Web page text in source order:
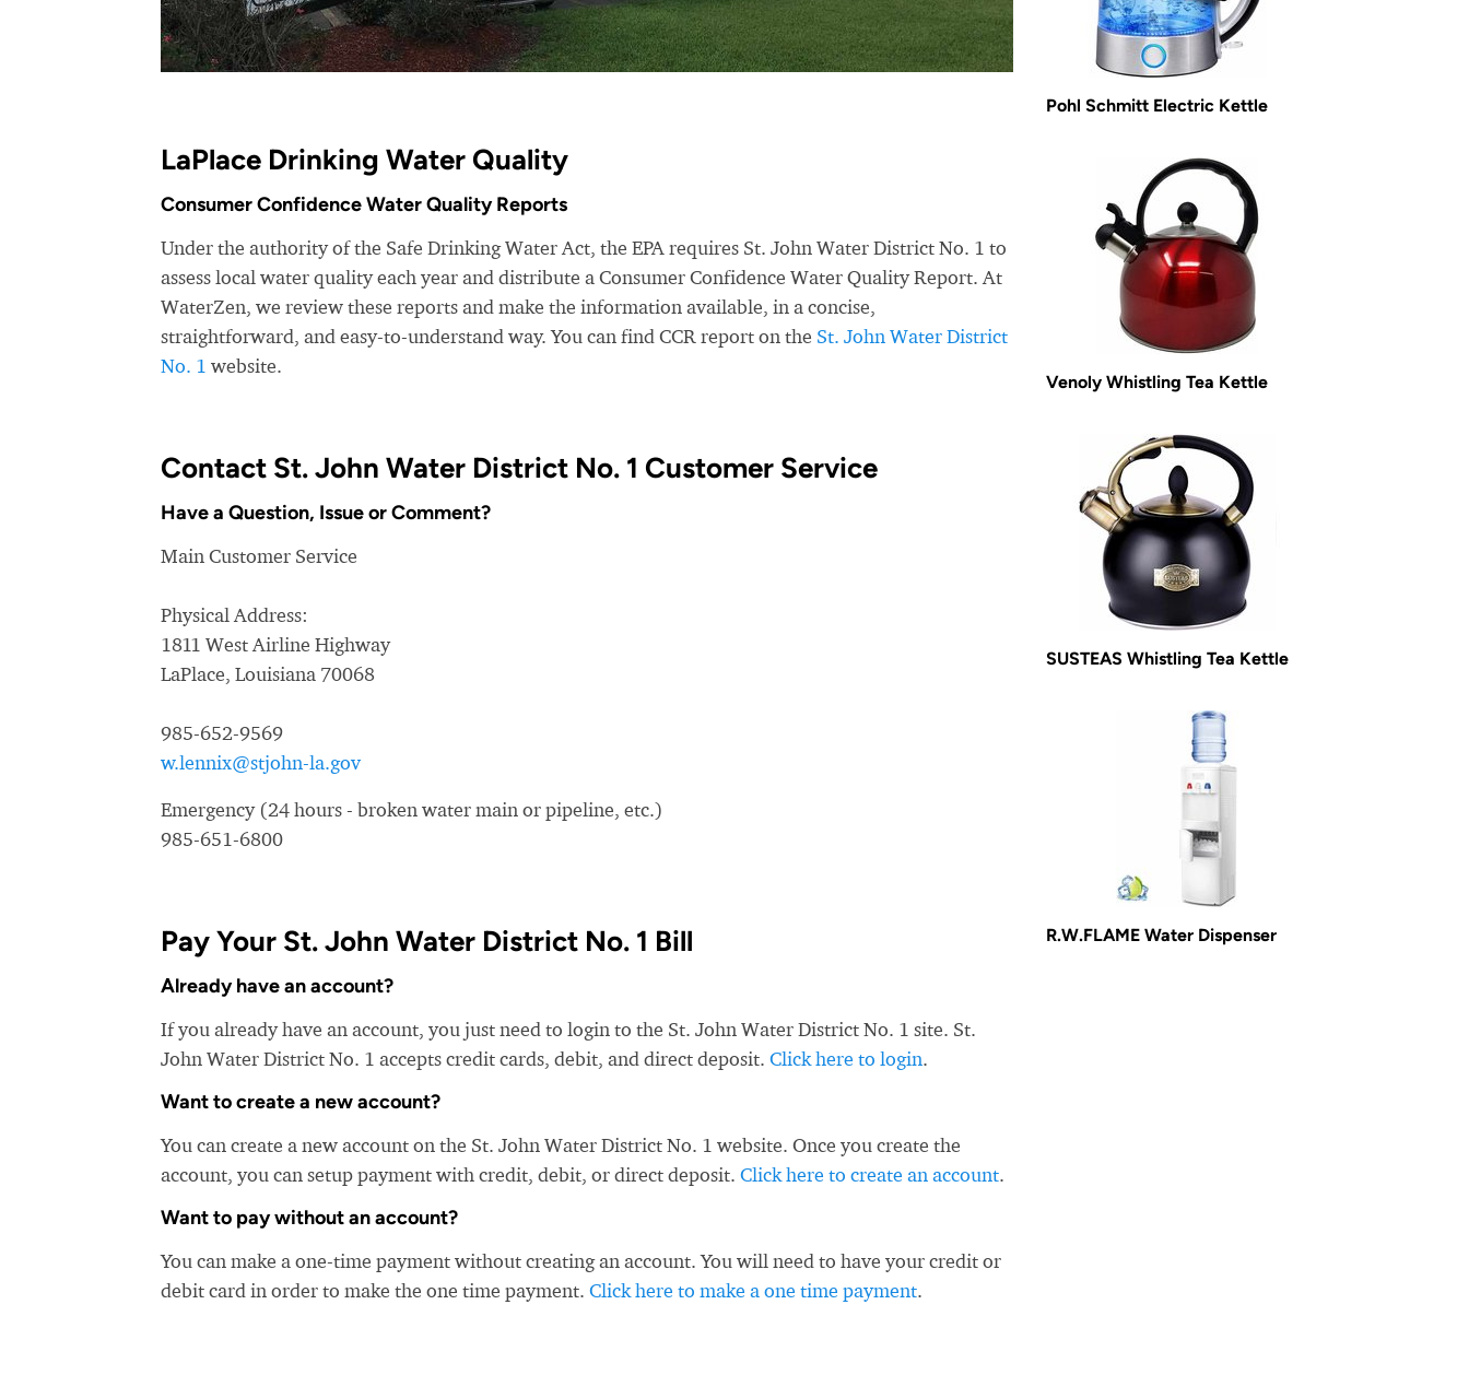
LaPlace Drinking Water Quality
Consumer Confidence Water Quality Reports
Under the authority of the Safe Drinking Water Act, the EPA requires St. John Water District No. 1 to
assess local water quality each year and distribute a Consumer Confidence Water Quality Report. At
WaterZen, we review these reports and make the information available, in a concise,
straightforward, and easy-to-understand way. You can find CCR report on the St. John Water District
No. 1 website.
Contact St. John Water District No. 1 Customer Service
Have a Question, Issue or Comment?
Main Customer Service
Physical Address:
1811 West Airline Highway
LaPlace, Louisiana 70068
985-652-9569
w.lennix@stjohn-la.gov
Emergency (24 hours - broken water main or pipeline, etc.)
985-651-6800
Pay Your St. John Water District No. 1 Bill
Already have an account?
If you already have an account, you just need to login to the St. John Water District No. 1 site. St.
John Water District No. 1 accepts credit cards, debit, and direct deposit. Click here to login.
Want to create a new account?
You can create a new account on the St. John Water District No. 1 website. Once you create the
account, you can setup payment with credit, debit, or direct deposit. Click here to create an account.
Want to pay without an account?
You can make a one-time payment without creating an account. You will need to have your credit or
debit card in order to make the one time payment. Click here to make a one time payment.
Pohl Schmitt Electric Kettle
Venoly Whistling Tea Kettle
SUSTEAS Whistling Tea Kettle
R.W.FLAME Water Dispenser